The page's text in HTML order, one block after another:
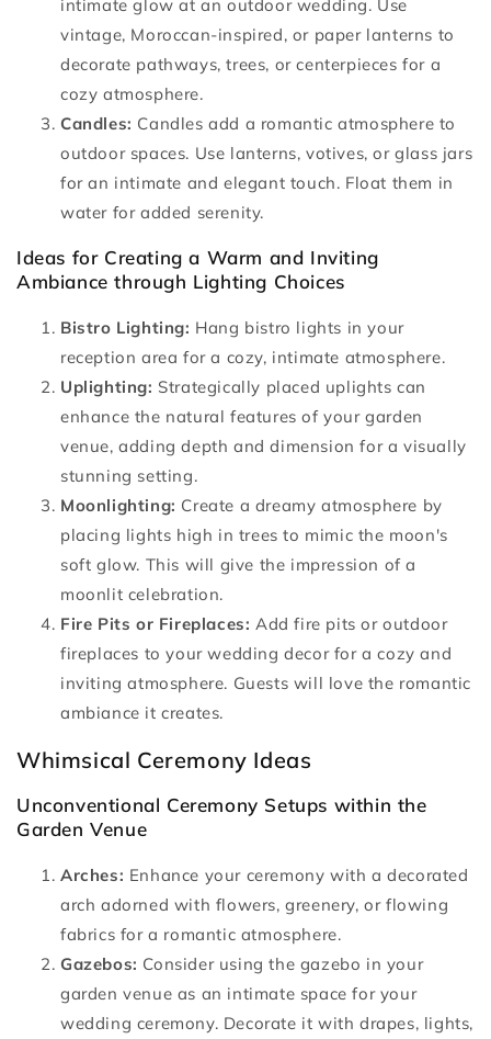
intimate glow at an outdoor wedding. Use
vintage, Moroccan-inspired, or paper lanterns to
decorate pathways, trees, or centerpieces for a
cozy atmosphere.
Candles: Candles add a romantic atmosphere to
outdoor spaces. Use lanterns, votives, or glass jars
for an intimate and elegant touch. Float them in
water for added serenity.
Ideas for Creating a Warm and Inviting
Ambiance through Lighting Choices
Bistro Lighting: Hang bistro lights in your
reception area for a cozy, intimate atmosphere.
Uplighting: Strategically placed uplights can
enhance the natural features of your garden
venue, adding depth and dimension for a visually
stunning setting.
Moonlighting: Create a dreamy atmosphere by
placing lights high in trees to mimic the moon's
soft glow. This will give the impression of a
moonlit celebration.
Fire Pits or Fireplaces: Add fire pits or outdoor
fireplaces to your wedding decor for a cozy and
inviting atmosphere. Guests will love the romantic
ambiance it creates.
Whimsical Ceremony Ideas
Unconventional Ceremony Setups within the
Garden Venue
Arches: Enhance your ceremony with a decorated
arch adorned with flowers, greenery, or flowing
fabrics for a romantic atmosphere.
Gazebos: Consider using the gazebo in your
garden venue as an intimate space for your
wedding ceremony. Decorate it with drapes, lights,